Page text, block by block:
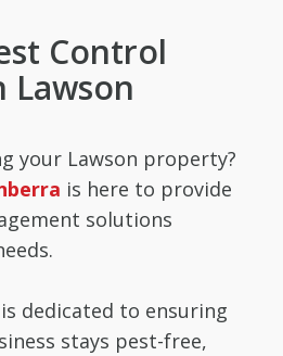
Control
Lawson
your Lawson property?
is here to provide
solutions
dedicated to ensuring
stays pest-free,